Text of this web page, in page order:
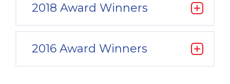
2018 Award Winners
2016 Award Winners